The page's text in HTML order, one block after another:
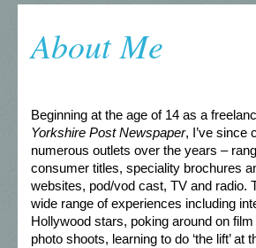
About Me
Beginning at the age of 14 as a
Yorkshire Post Newspaper, I’ve since
numerous outlets over the years –
consumer titles, speciality brochures
websites, pod/vod cast, TV and radio.
wide range of experiences including
Hollywood stars, poking around on
photo shoots, learning to do ‘the lift’ at